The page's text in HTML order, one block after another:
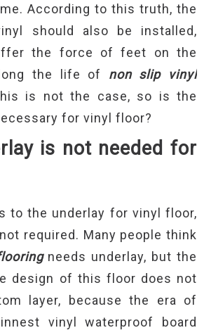
According to this truth, the
should also be installed,
the force of feet on the
the life of non slip vinyl
is not the case, so is the
for vinyl floor?
is not needed for
to the underlay for vinyl floor,
required. Many people think
needs underlay, but the
design of this floor does not
layer, because the era of
vinyl waterproof board